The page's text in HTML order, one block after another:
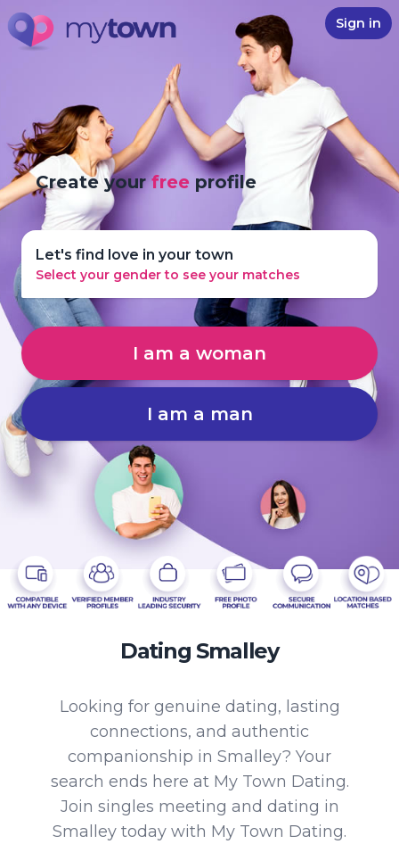
Sign in
Create yourfree profile
Let's find love in your town
Select your gender to see your matches
I am a woman
I am a man
Dating Smalley
Looking for genuine dating, lasting
connections, and authentic
companionship in Smalley? Your
search ends here at My Town Dating.
Join singles meeting and dating in
Smalley today with My Town Dating.